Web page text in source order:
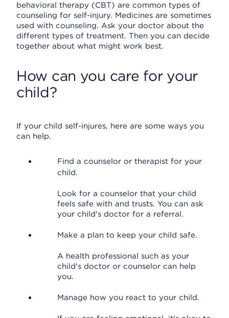
behavioral therapy (CBT) are common types of
counseling for self-injury. Medicines are sometimes
used with counseling. Ask your doctor about the
different types of treatment. Then you can decide
together about what might work best.
How can you care for your
child?
If your child self-injures, here are some ways you
can help.
Find a counselor or therapist for your
child.
Look for a counselor that your child
feels safe with and trusts. You can ask
your child's doctor for a referral.
Make a plan to keep your child safe.
A health professional such as your
child's doctor or counselor can help
you.
Manage how you react to your child.